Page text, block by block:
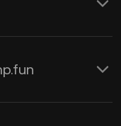
and
model
2024,